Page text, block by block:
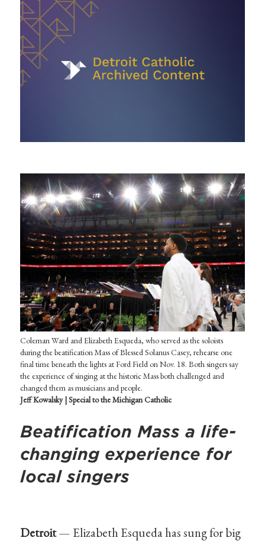
Coleman Ward and Elizabeth Esqueda, who served as the soloists
during the beatification Mass of Blessed Solanus Casey, rehearse one
final time beneath the lights at Ford Field on Nov. 18. Both singers say
the experience of singing at the historic Mass both challenged and
changed them as musicians and people.
Jeff Kowalsky | Special to the Michigan Catholic
Beatification Mass a life-
changing experience for
local singers
Detroit— Elizabeth Esqueda has sung for big